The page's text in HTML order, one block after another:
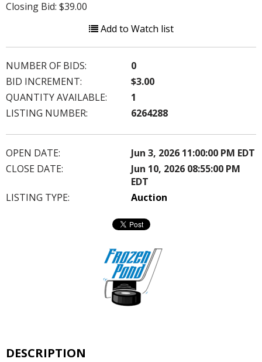
Closing Bid: $39.00
Add to Watch list
NUMBER OF BIDS:
0
BID INCREMENT:
$3.00
QUANTITY AVAILABLE:
1
LISTING NUMBER:
6264288
OPEN DATE:
Jun 3, 2026 11:00:00 PM EDT
CLOSE DATE:
Jun 10, 2026 08:55:00 PM
EDT
LISTING TYPE:
Auction
DESCRIPTION